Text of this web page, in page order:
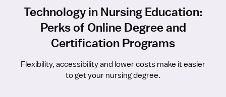
Technology in Nursing Education:
Perks of Online Degree and
Certification Programs
Flexibility, accessibility and lower costs make it easier
to get your nursing degree.